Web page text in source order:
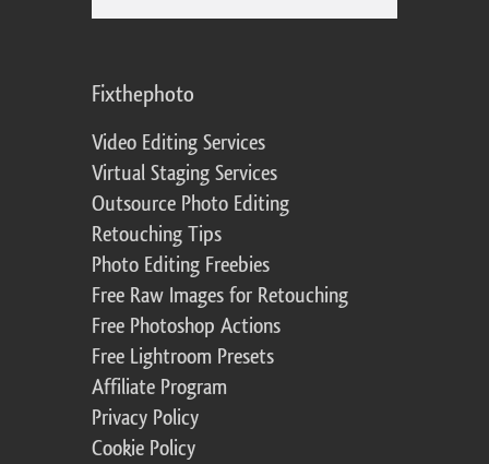
Fixthephoto
Video Editing Services
Virtual Staging Services
Outsource Photo Editing
Retouching Tips
Photo Editing Freebies
Free Raw Images for Retouching
Free Photoshop Actions
Free Lightroom Presets
Affiliate Program
Privacy Policy
Cookie Policy